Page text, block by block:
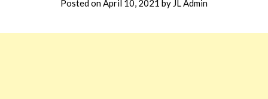
Posted onApril 10, 2021 by JL Admin